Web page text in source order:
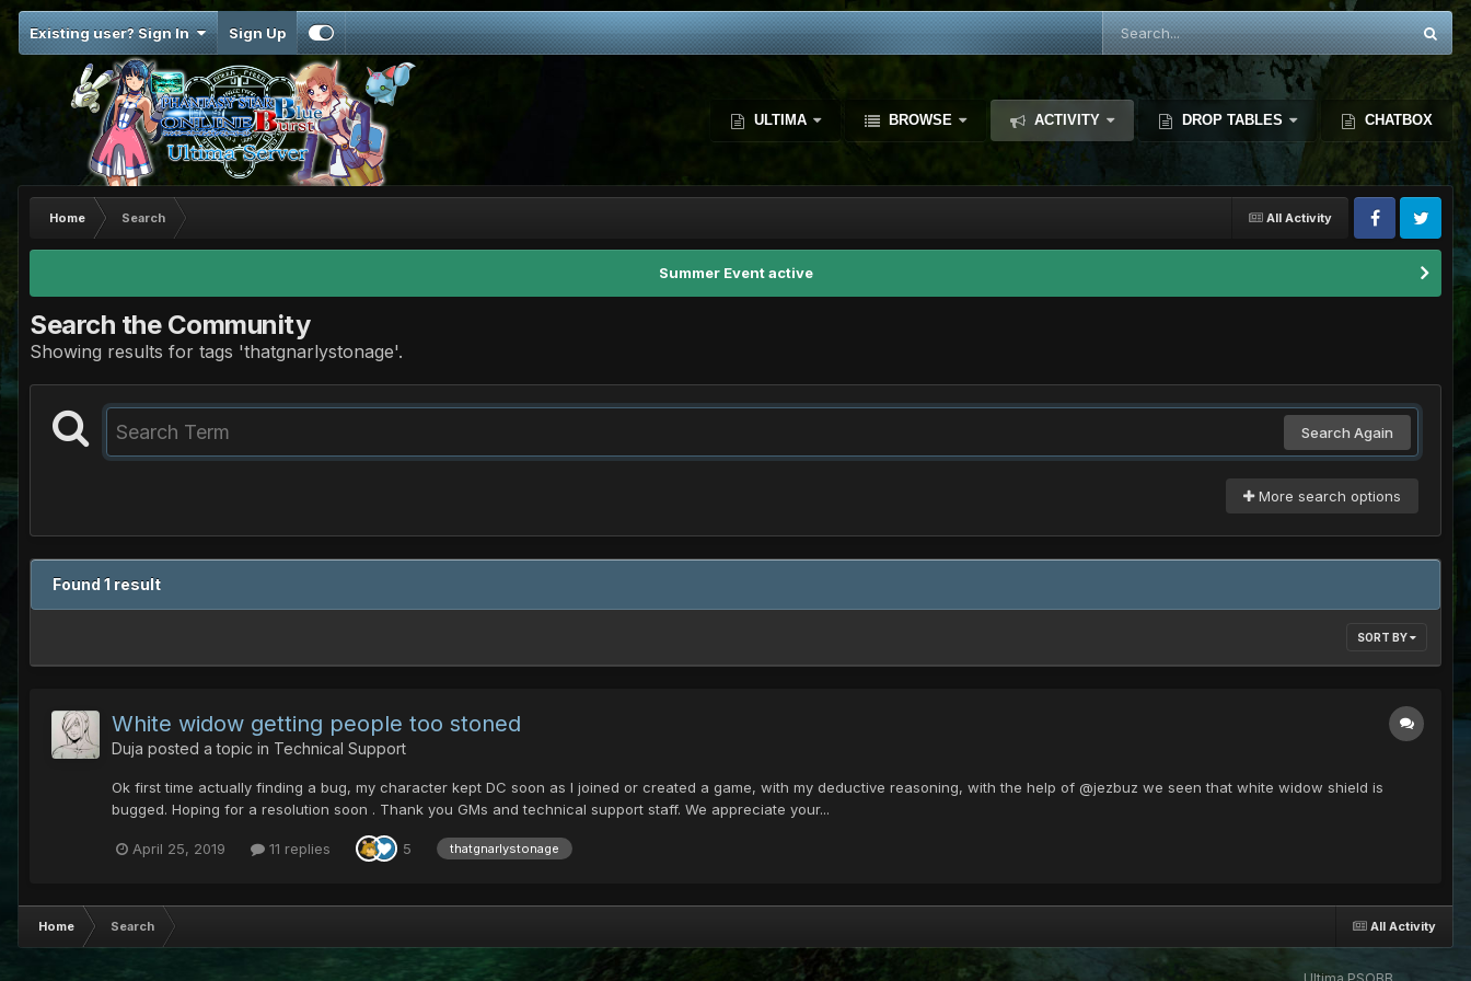
Existing user? Sign In Sign Up
ULTIMA BROWSE ACTIVITY DROP TABLES CHATBOX
All Activity
Home Search
Summer Event active
Search the Community
Showing results for tags 'thatgnarlystonage'.
Search Again
More search options
Found 1 result
SORT BY
White widow getting people too stoned
Duja posted a topic in Technical Support
Ok first time actually finding a bug, my character kept DC soon as I joined or created a game, with my deductive reasoning, with the help of @jezbuz we seen that white widow shield is
bugged. Hoping for a resolution soon . Thank you GMs and technical support staff. We appreciate your...
April 25, 2019 11 replies 5 thatgnarlystonage
All Activity
Home Search